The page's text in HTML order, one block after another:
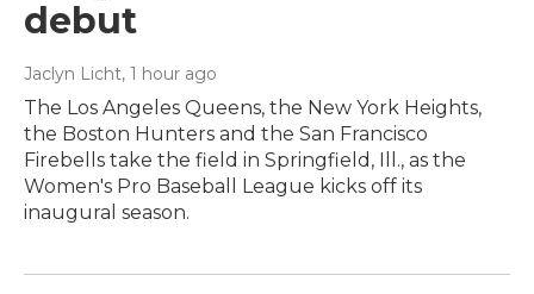
debut
Jaclyn Licht, 1 hour ago
The Los Angeles Queens, the New York Heights,
the Boston Hunters and the San Francisco
Firebells take the field in Springfield, Ill., as the
Women's Pro Baseball League kicks off its
inaugural season.